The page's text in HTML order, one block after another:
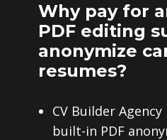
Why pay for
PDF editing
anonymize
resumes?
CV Builder
built-in PDF